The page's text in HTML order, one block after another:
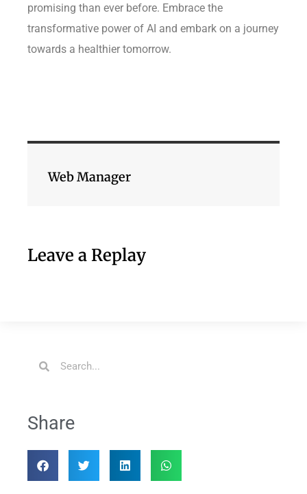
promising than ever before. Embrace the
transformative power of AI and embark on a journey
towards a healthier tomorrow.
Web Manager
Leave a Replay
Share